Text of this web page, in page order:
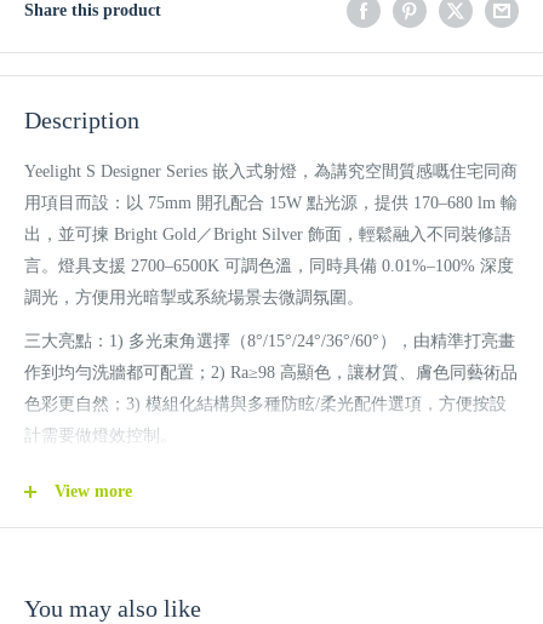
Share this product
Description
Yeelight S Designer Series 嵌入式射燈，為講究空間質感嘅住宅同商
用項目而設：以 75mm 開孔配合 15W 點光源，提供 170–680 lm 輸
出，並可揀 Bright Gold／Bright Silver 飾面，輕鬆融入不同裝修語
言。燈具支援 2700–6500K 可調色溫，同時具備 0.01%–100% 深度
調光，方便用光暗掣或系統場景去微調氛圍。
三大亮點：1) 多光束角選擇（8°/15°/24°/36°/60°），由精準打亮畫
作到均勻洗牆都可配置；2) Ra≥98 高顯色，讓材質、膚色同藝術品
色彩更自然；3) 模組化結構與多種防眩/柔光配件選項，方便按設
計需要做燈效控制。
View more
You may also like